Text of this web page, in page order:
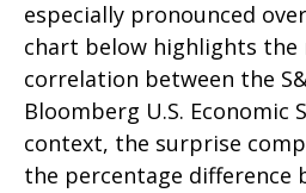
especially pronounced
chart below highlights
correlation between the
Bloomberg U.S. Economic
context, the surprise
the percentage difference